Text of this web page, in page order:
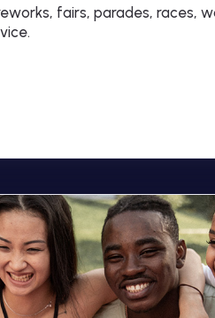
fairs, parades, races,